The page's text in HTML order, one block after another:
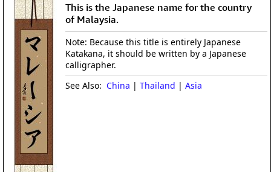
This is the Japanese name for the country
of Malaysia.
Note: Because this title is entirely Japanese
Katakana, it should be written by a Japanese
calligrapher.
See Also: China | Thailand | Asia